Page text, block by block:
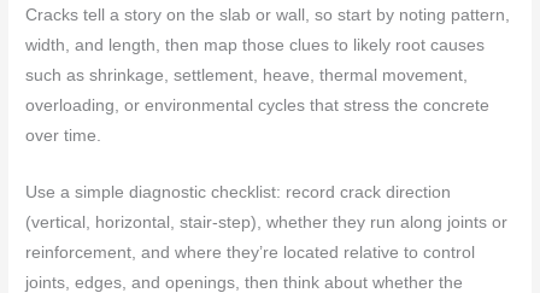
Cracks tell a story on the slab or wall, so start by noting pattern,
width, and length, then map those clues to likely root causes
such as shrinkage, settlement, heave, thermal movement,
overloading, or environmental cycles that stress the concrete
over time.
Use a simple diagnostic checklist: record crack direction
(vertical, horizontal, stair-step), whether they run along joints or
reinforcement, and where they’re located relative to control
joints, edges, and openings, then think about whether the